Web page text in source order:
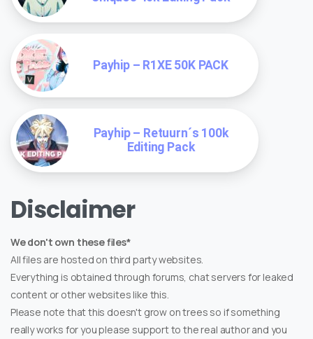
Payhip – R1XE 50K PACK
Payhip – Retuurn´s 100k
Editing Pack
Disclaimer
We don't own these files*
All files are hosted on third party websites.
Everything is obtained through forums, chat servers for leaked
content or other websites like this.
Please note that this doesn't grow on trees so if something
really works for you please support to the real author and you